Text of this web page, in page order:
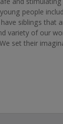
people
siblings that
variety of our
set their